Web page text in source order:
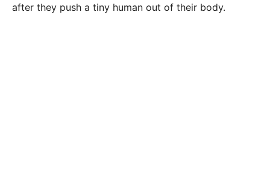
after they push a tiny human out of their body.